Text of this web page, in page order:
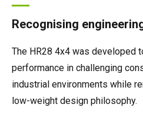
Recognising
The HR28 4x4 was developed
performance in challenging
industrial environments while
low-weight design philosophy.